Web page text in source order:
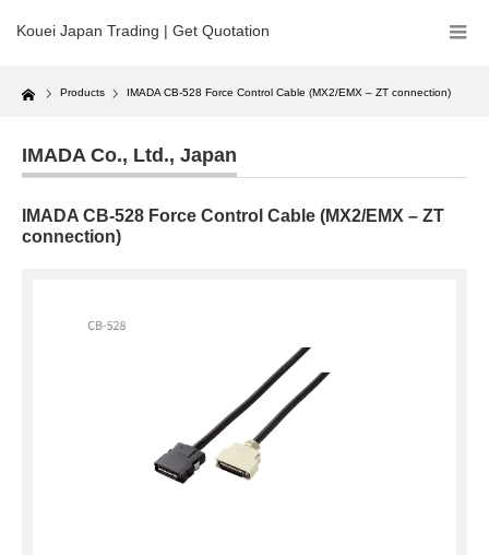
Kouei Japan Trading | Get Quotation
Home Products IMADA CB-528 Force Control Cable (MX2/EMX – ZT connection)
IMADA Co., Ltd., Japan
IMADA CB-528 Force Control Cable (MX2/EMX – ZT
connection)